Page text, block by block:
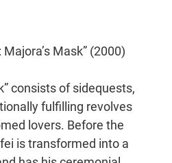
Mask” (2000)
consists of sidequests,
fulfilling revolves
lovers. Before the
is transformed into a